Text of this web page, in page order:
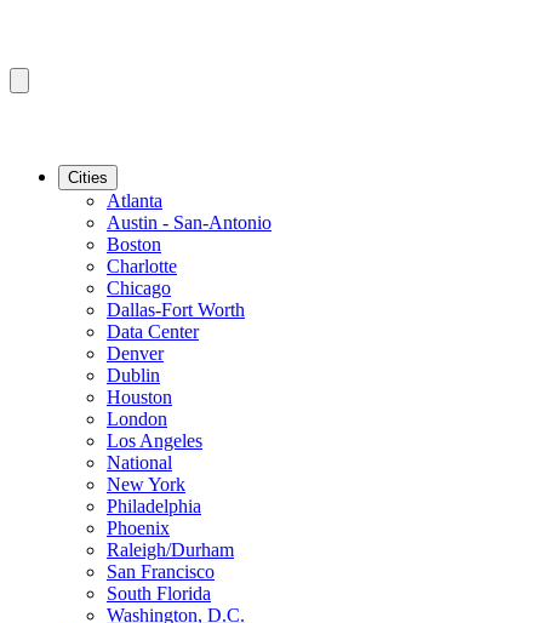
Cities
Atlanta
Austin - San-Antonio
Boston
Charlotte
Chicago
Dallas-Fort Worth
Data Center
Denver
Dublin
Houston
London
Los Angeles
National
New York
Philadelphia
Phoenix
Raleigh/Durham
San Francisco
South Florida
Washington, D.C.